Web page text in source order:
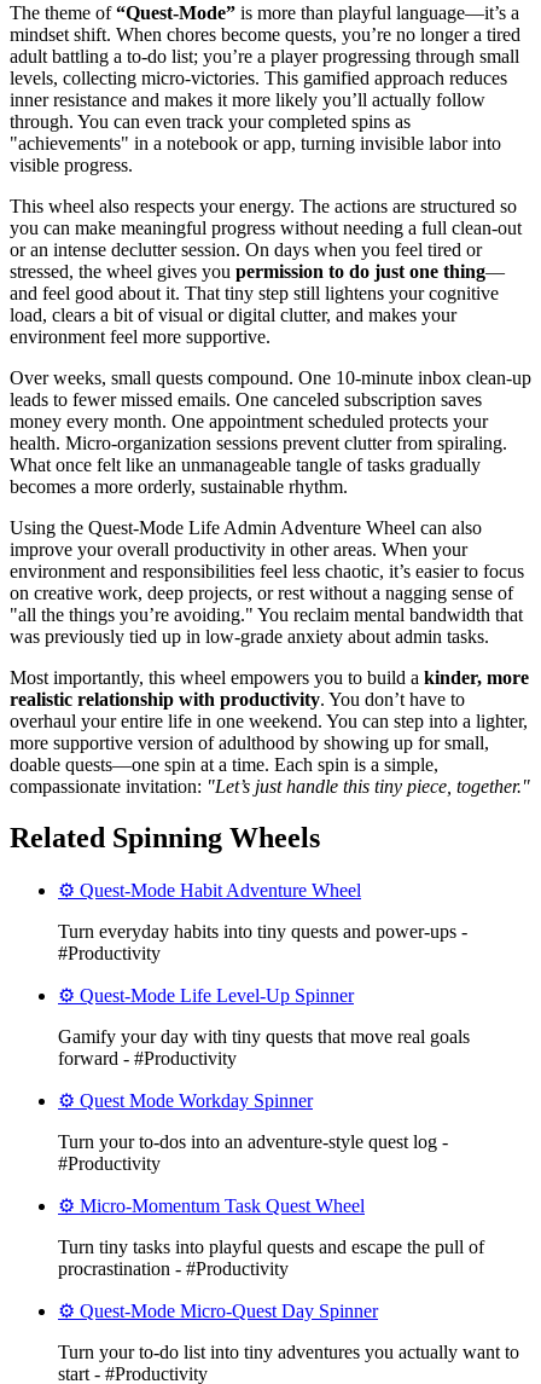
The theme of“Quest-Mode” is more than playful language—it’s a
mindset shift. When chores become quests, you’re no longer a tired
adult battling a to-do list; you’re a player progressing through small
levels, collecting micro-victories. This gamified approach reduces
inner resistance and makes it more likely you’ll actually follow
through. You can even track your completed spins as
"achievements" in a notebook or app, turning invisible labor into
visible progress.
This wheel also respects your energy. The actions are structured so
you can make meaningful progress without needing a full clean-out
or an intense declutter session. On days when you feel tired or
stressed, the wheel gives you permission to do just one thing—
and feel good about it. That tiny step still lightens your cognitive
load, clears a bit of visual or digital clutter, and makes your
environment feel more supportive.
Over weeks, small quests compound. One 10-minute inbox clean-up
leads to fewer missed emails. One canceled subscription saves
money every month. One appointment scheduled protects your
health. Micro-organization sessions prevent clutter from spiraling.
What once felt like an unmanageable tangle of tasks gradually
becomes a more orderly, sustainable rhythm.
Using the Quest-Mode Life Admin Adventure Wheel can also
improve your overall productivity in other areas. When your
environment and responsibilities feel less chaotic, it’s easier to focus
on creative work, deep projects, or rest without a nagging sense of
"all the things you’re avoiding." You reclaim mental bandwidth that
was previously tied up in low-grade anxiety about admin tasks.
Most importantly, this wheel empowers you to build a kinder, more
realistic relationship with productivity. You don’t have to
overhaul your entire life in one weekend. You can step into a lighter,
more supportive version of adulthood by showing up for small,
doable quests—one spin at a time. Each spin is a simple,
compassionate invitation: "Let’s just handle this tiny piece, together."
Related Spinning Wheels
⚙️ Quest-Mode Habit Adventure Wheel
Turn everyday habits into tiny quests and power-ups -
#Productivity
⚙️ Quest-Mode Life Level-Up Spinner
Gamify your day with tiny quests that move real goals
forward - #Productivity
⚙️ Quest Mode Workday Spinner
Turn your to‑dos into an adventure-style quest log -
#Productivity
⚙️ Micro-Momentum Task Quest Wheel
Turn tiny tasks into playful quests and escape the pull of
procrastination - #Productivity
⚙️ Quest-Mode Micro-Quest Day Spinner
Turn your to-do list into tiny adventures you actually want to
start - #Productivity